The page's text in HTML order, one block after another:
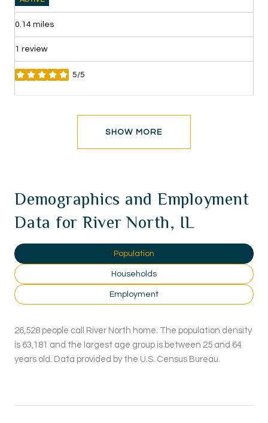
0.14 miles
1 review
5/5
stars
SHOW MORE
Demographics and Employment
Data for River North, IL
Population
Households
Employment
26,528 people call River North home. The population density
is 63,181 and the largest age group is between 25 and 64
years old. Data provided by the U.S. Census Bureau.